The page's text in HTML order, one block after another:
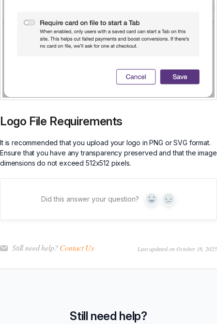
Logo File Requirements
It is recommended that you upload your logo in PNG or SVG format.
Ensure that you have any transparency preserved and that the image
dimensions do not exceed 512x512 pixels.
Did this answer your question? Yes No
Still need help?Contact Us Last updated on October 16, 2025
Still need help?